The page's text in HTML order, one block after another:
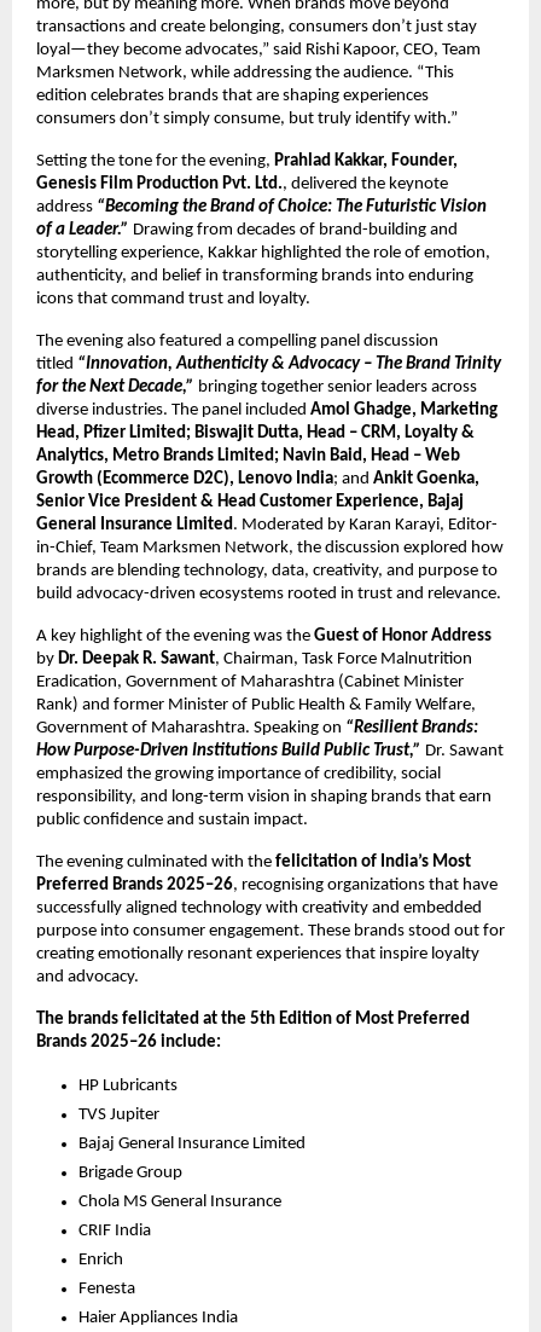
more, but by meaning more. When brands move beyond
transactions and create belonging, consumers don’t just stay
loyal—they become advocates,” said Rishi Kapoor, CEO, Team
Marksmen Network, while addressing the audience. “This
edition celebrates brands that are shaping experiences
consumers don’t simply consume, but truly identify with.”
Setting the tone for the evening, Prahlad Kakkar, Founder,
Genesis Film Production Pvt. Ltd., delivered the keynote
address “Becoming the Brand of Choice: The Futuristic Vision
of a Leader.” Drawing from decades of brand-building and
storytelling experience, Kakkar highlighted the role of emotion,
authenticity, and belief in transforming brands into enduring
icons that command trust and loyalty.
The evening also featured a compelling panel discussion
titled “Innovation, Authenticity & Advocacy – The Brand Trinity
for the Next Decade,” bringing together senior leaders across
diverse industries. The panel included Amol Ghadge, Marketing
Head, Pfizer Limited; Biswajit Dutta, Head – CRM, Loyalty &
Analytics, Metro Brands Limited; Navin Baid, Head – Web
Growth (Ecommerce D2C), Lenovo India; and Ankit Goenka,
Senior Vice President & Head Customer Experience, Bajaj
General Insurance Limited . Moderated by Karan Karayi, Editor-
in-Chief, Team Marksmen Network, the discussion explored how
brands are blending technology, data, creativity, and purpose to
build advocacy-driven ecosystems rooted in trust and relevance.
A key highlight of the evening was the Guest of Honor Address
by Dr. Deepak R. Sawant, Chairman, Task Force Malnutrition
Eradication, Government of Maharashtra (Cabinet Minister
Rank) and former Minister of Public Health & Family Welfare,
Government of Maharashtra. Speaking on “Resilient Brands:
How Purpose-Driven Institutions Build Public Trust,” Dr. Sawant
emphasized the growing importance of credibility, social
responsibility, and long-term vision in shaping brands that earn
public confidence and sustain impact.
The evening culminated with the felicitation of India’s Most
Preferred Brands 2025–26, recognising organizations that have
successfully aligned technology with creativity and embedded
purpose into consumer engagement. These brands stood out for
creating emotionally resonant experiences that inspire loyalty
and advocacy.
The brands felicitated at the 5th Edition of Most Preferred
Brands 2025–26 include:
HP Lubricants
TVS Jupiter
Bajaj General Insurance Limited
Brigade Group
Chola MS General Insurance
CRIF India
Enrich
Fenesta
Haier Appliances India